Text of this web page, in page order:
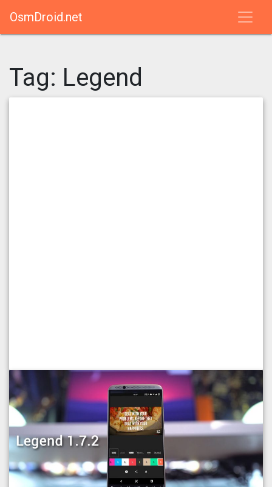
OsmDroid.net
Tag: Legend